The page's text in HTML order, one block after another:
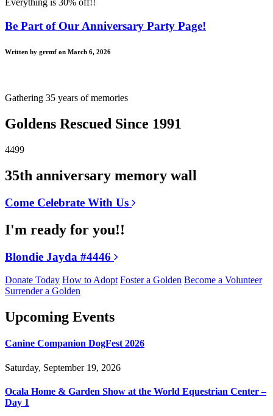
Everything is 30% off!!
Be Part of Our Anniversary Party Page!
Written by grrmf on March 6, 2026
Gathering 35 years of memories
Goldens Rescued Since 1991
4499
35th anniversary memory wall
Come Celebrate With Us
I'm ready for you!!
Blondie Jayda #4446
Donate Today How to Adopt Foster a Golden Become a Volunteer
Surrender a Golden
Upcoming Events
Canine Companion DogFest 2026
Saturday, September 19, 2026
Ocala Home & Garden Show at the World Equestrian Center –
Day 1